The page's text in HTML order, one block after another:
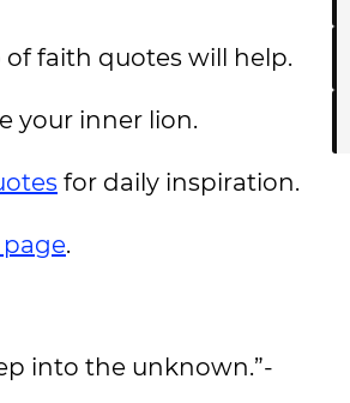
faith quotes will help.
your inner lion.
for daily inspiration.
.
into the unknown.”-